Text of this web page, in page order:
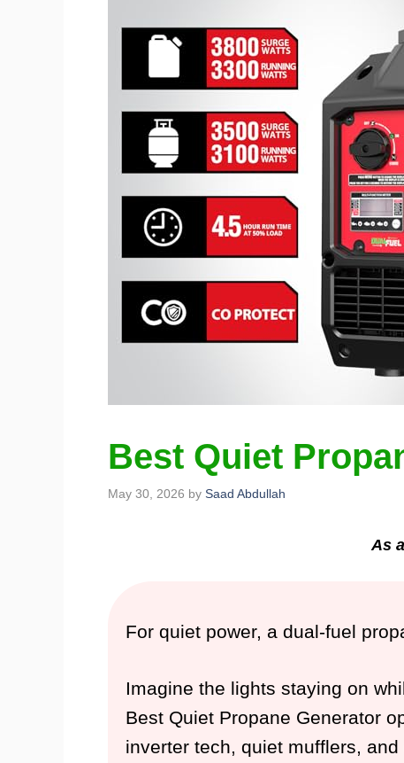
Best Quiet
May 30, 2026 by Saad Abdullah
As
For quiet power, a dual-fuel
Imagine the lights staying on
Best Quiet Propane Generator
inverter tech, quiet mufflers,